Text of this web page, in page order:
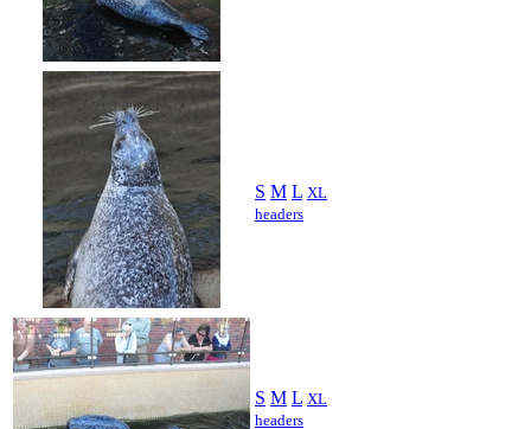
S M L XL
headers
S M L XL
headers